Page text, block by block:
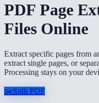
PDF Page
Files Online
Extract specific pages from
extract single pages, or
Processing stays on your
✂️Split PDF